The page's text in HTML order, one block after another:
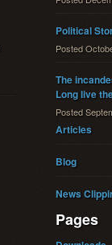
Political
Posted
The
Long live
Posted
Articles
Blog
News
Pages